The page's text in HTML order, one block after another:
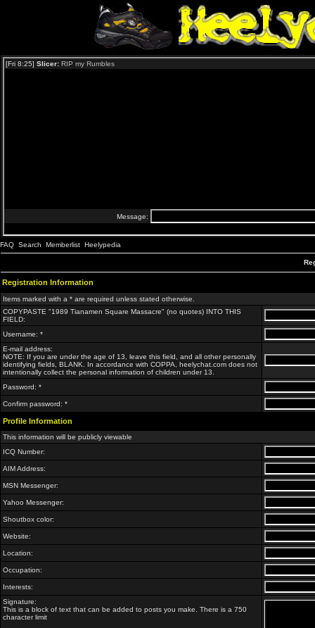
FAQ Search Memberlist Heelypedia
Registration Information
Items marked with a * are required unless stated otherwise.
COPYPASTE "1989 Tianamen Square Massacre" (no quotes) INTO THIS
FIELD:
Username: *
E-mail address:
NOTE: If you are under the age of 13, leave this field, and all other personally
identifying fields, BLANK. In accordance with COPPA, heelychat.com does not
intentionally collect the personal information of children under 13.
Password: *
Confirm password: *
Profile Information
This information will be publicly viewable
ICQ Number:
AIM Address:
MSN Messenger:
Yahoo Messenger:
Shoutbox color:
Website:
Location:
Occupation:
Interests:
Signature:
This is a block of text that can be added to posts you make. There is a 750
character limit